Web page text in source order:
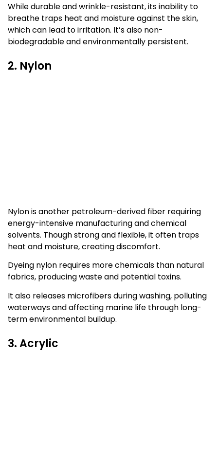
While durable and wrinkle-resistant, its inability to
breathe traps heat and moisture against the skin,
which can lead to irritation. It’s also non-
biodegradable and environmentally persistent.
2. Nylon
Nylon is another petroleum-derived fiber requiring
energy-intensive manufacturing and chemical
solvents. Though strong and flexible, it often traps
heat and moisture, creating discomfort.
Dyeing nylon requires more chemicals than natural
fabrics, producing waste and potential toxins.
It also releases microfibers during washing, polluting
waterways and affecting marine life through long-
term environmental buildup.
3. Acrylic